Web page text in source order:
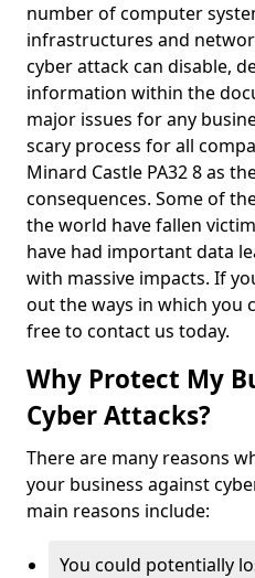
number of computer
infrastructures and
cyber attack can disable,
information within the
major issues for any
scary process for all
Minard Castle PA32 8 as
consequences. Some of
the world have fallen
have had important data
with massive impacts. If
out the ways in which you
free to contact us today.
Why Protect My
Cyber Attacks?
There are many reasons
your business against
main reasons include:
You could potentially